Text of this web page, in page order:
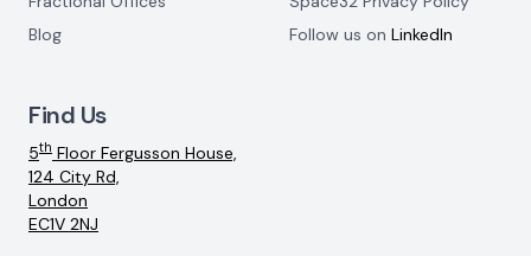
Blog
Follow us on LinkedIn
Find Us
5th Floor Fergusson House,
124 City Rd,
London
EC1V 2NJ